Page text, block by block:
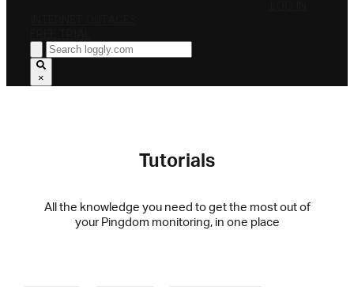
×
Tutorials
All the knowledge you need to get the most out of
your Pingdom monitoring, in one place